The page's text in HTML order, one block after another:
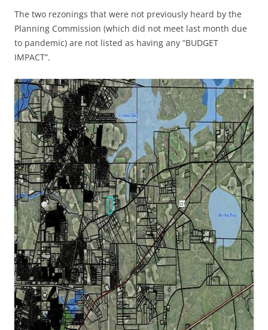
The two rezonings that were not previously heard by the
Planning Commission (which did not meet last month due
to pandemic) are not listed as having any “BUDGET
IMPACT”.